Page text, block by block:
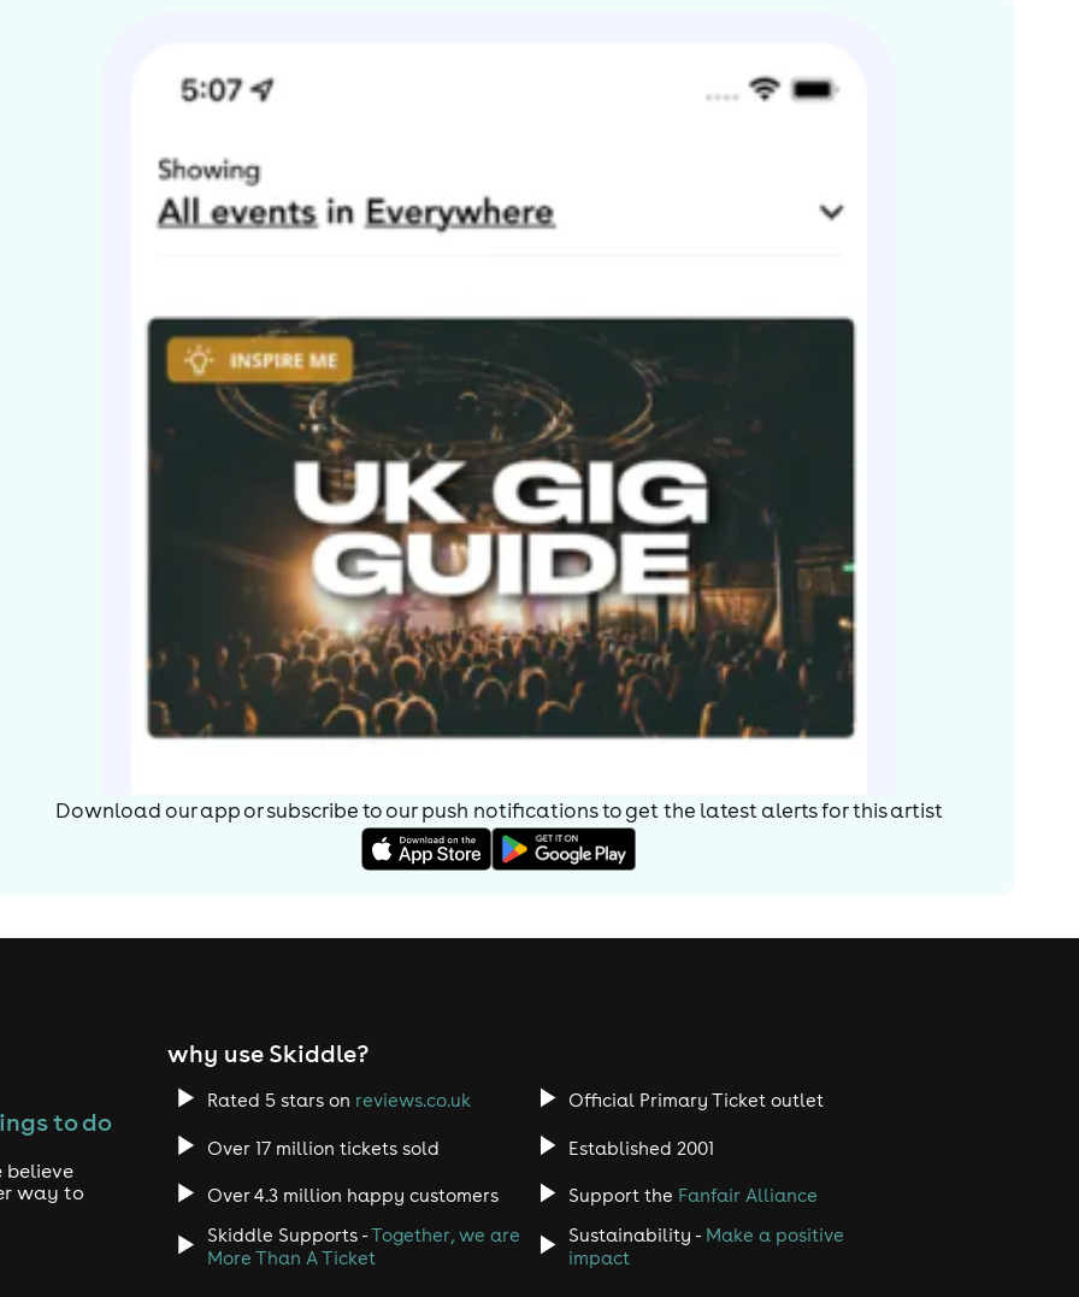
Download our app or subscribe to our push notifications to get the latest alerts forthis artist
to do
believe
way to
why use Skiddle?
Rated 5 stars on reviews.co.uk Official Primary Ticket outlet
Over 17 million tickets sold Established 2001
Over 4.3 million happy customers Support the Fanfair Alliance
Skiddle Supports -Together, we are
More Than A Ticket
Sustainability - Make a positive
impact